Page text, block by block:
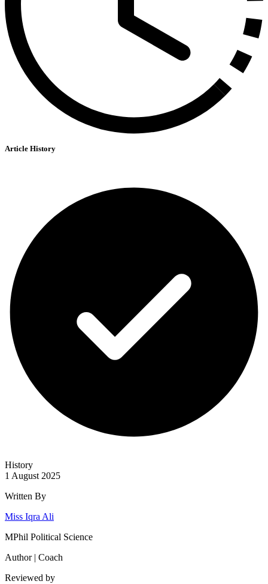
Article History
History
1 August 2025
Written By
Miss Iqra Ali
MPhil Political Science
Author | Coach
Reviewed by